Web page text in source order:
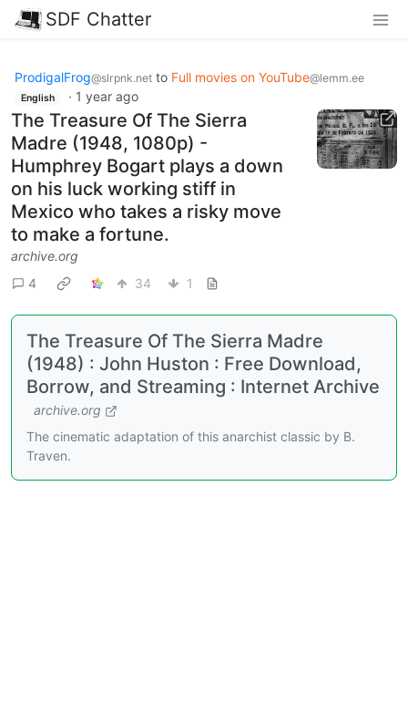
SDF Chatter
ProdigalFrog@slrpnk.net to Full movies on YouTube@lemm.ee
English · 1 year ago
The Treasure Of The Sierra
Madre (1948, 1080p) -
Humphrey Bogart plays a down
on his luck working stiff in
Mexico who takes a risky move
to make a fortune.
archive.org
4
34 1
The Treasure Of The Sierra Madre
(1948) : John Huston : Free Download,
Borrow, and Streaming : Internet Archive
archive.org
The cinematic adaptation of this anarchist classic by B.
Traven.